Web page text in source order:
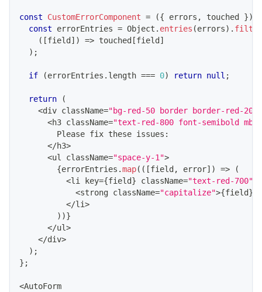
const CustomErrorComponent = ({ errors , touched })
const errorEntries = Object . entries (errors) . filter
( [field ] ) => touched [field ]
) ;
if (errorEntries . length === 0) return null ;
return
(
<div className="bg-red-50 border border-red-
<h3 className="text-red-800 font-semibold mb-
Please fix these issues :
</h3>
<ul className="space-y-1">
{errorEntries .map( ( [field , error] ) =>
(
<li key={field} className="text-red-700"
<strong className="capitalize">{field}
</li>
) )}
</ul>
</div>
) ;
} ;
<AutoForm